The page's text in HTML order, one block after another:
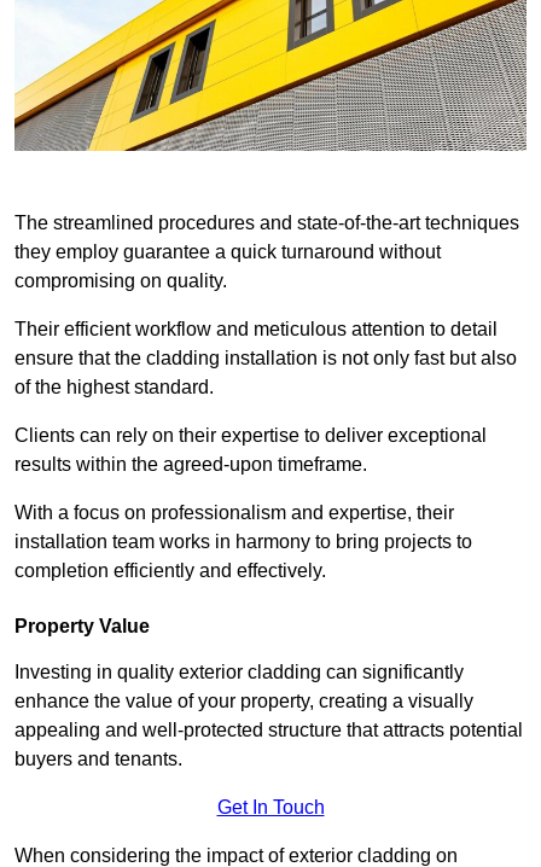
The streamlined procedures and state-of-the-art techniques
they employ guarantee a quick turnaround without
compromising on quality.
Their efficient workflow and meticulous attention to detail
ensure that the cladding installation is not only fast but also
of the highest standard.
Clients can rely on their expertise to deliver exceptional
results within the agreed-upon timeframe.
With a focus on professionalism and expertise, their
installation team works in harmony to bring projects to
completion efficiently and effectively.
Property Value
Investing in quality exterior cladding can significantly
enhance the value of your property, creating a visually
appealing and well-protected structure that attracts potential
buyers and tenants.
Get In Touch
When considering the impact of exterior cladding on